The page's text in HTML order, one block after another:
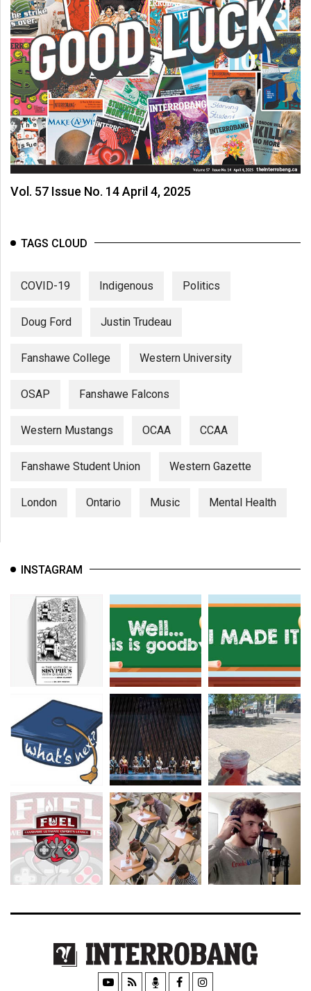
Vol. 57 Issue No. 14 April 4, 2025
TAGS CLOUD
COVID-19 Indigenous Politics
Doug Ford Justin Trudeau
Fanshawe College Western University
OSAP Fanshawe Falcons
Western Mustangs OCAA CCAA
Fanshawe Student Union Western Gazette
London Ontario Music Mental Health
INSTAGRAM